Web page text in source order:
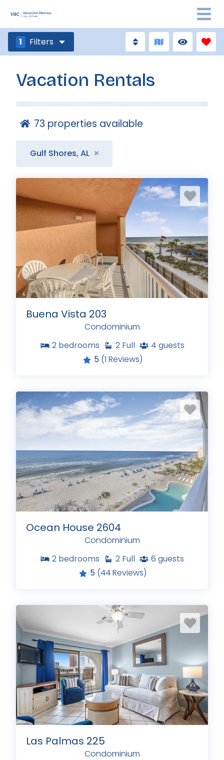
1 Filters
Vacation Rentals
73 properties available
Gulf Shores, AL
Buena Vista 203
Condominium
2 bedrooms 2 Full 4 guests
5 (1 Reviews)
Ocean House 2604
Condominium
2 bedrooms 2 Full 6 guests
5 (44 Reviews)
Las Palmas 225
Condominium